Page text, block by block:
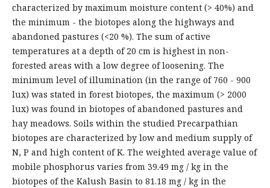
characterized by maximum moisture content (> 40%) and
the minimum - the biotopes along the highways and
abandoned pastures (<20 %). The sum of active
temperatures at a depth of 20 cm is highest in non-
forested areas with a low degree of loosening. The
minimum level of illumination (in the range of 760 - 900
lux) was stated in forest biotopes, the maximum (> 2000
lux) was found in biotopes of abandoned pastures and
hay meadows. Soils within the studied Precarpathian
biotopes are characterized by low and medium supply of
N, P and high content of K. The weighted average value of
mobile phosphorus varies from 39.49 mg / kg in the
biotopes of the Kalush Basin to 81.18 mg / kg in the